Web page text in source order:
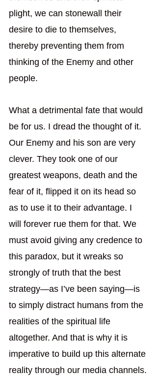
plight, we can stonewall their
desire to die to themselves,
thereby preventing them from
thinking of the Enemy and other
people.
What a detrimental fate that would
be for us. I dread the thought of it.
Our Enemy and his son are very
clever. They took one of our
greatest weapons, death and the
fear of it, flipped it on its head so
as to use it to their advantage. I
will forever rue them for that. We
must avoid giving any credence to
this paradox, but it wreaks so
strongly of truth that the best
strategy—as I’ve been saying—is
to simply distract humans from the
realities of the spiritual life
altogether. And that is why it is
imperative to build up this alternate
reality through our media channels.